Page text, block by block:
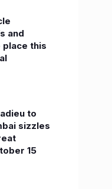
and
this
to
sizzles
15